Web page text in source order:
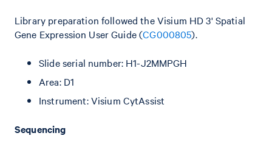
Library preparation followed the Visium HD 3' Spatial
Gene Expression User Guide (CG000805).
Slide serial number: H1-J2MMPGH
Area: D1
Instrument: Visium CytAssist
Sequencing